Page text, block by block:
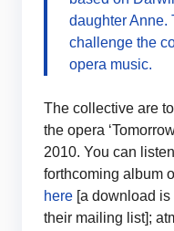
daughter Anne.
challenge the
opera music.
The collective are
the opera
2010. You can
forthcoming album
here [a download
their mailing list];